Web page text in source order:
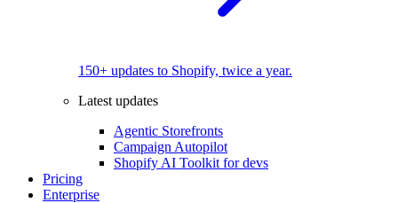
150+ updates to Shopify, twice a year.
Latest updates
Agentic Storefronts
Campaign Autopilot
Shopify AI Toolkit for devs
Pricing
Enterprise